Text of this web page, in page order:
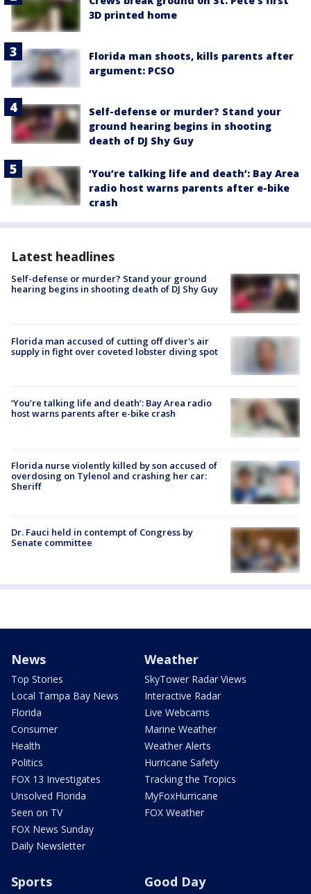
3D printed home
Florida man shoots, kills parents after
argument: PCSO
Self-defense or murder? Stand your
ground hearing begins in shooting
death of DJ Shy Guy
‘You’re talking life and death’: Bay Area
radio host warns parents after e-bike
crash
Latest headlines
Self-defense or murder? Stand your ground
hearing begins in shooting death of DJ Shy Guy
Florida man accused of cutting off diver's air
supply in fight over coveted lobster diving spot
‘You’re talking life and death’: Bay Area radio
host warns parents after e-bike crash
Florida nurse violently killed by son accused of
overdosing on Tylenol and crashing her car:
Sheriff
Dr. Fauci held in contempt of Congress by
Senate committee
News
Top Stories
Local Tampa Bay News
Florida
Consumer
Health
Politics
FOX 13 Investigates
Unsolved Florida
Seen on TV
FOX News Sunday
Daily Newsletter
Weather
SkyTower Radar Views
Interactive Radar
Live Webcams
Marine Weather
Weather Alerts
Hurricane Safety
Tracking the Tropics
MyFoxHurricane
FOX Weather
Sports Good Day